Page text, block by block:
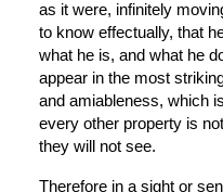
as it were, infinitely
to know effectually, that
what he is, and what he
appear in the most
and amiableness, which
every other property is
they will not see.
Therefore in a sight or